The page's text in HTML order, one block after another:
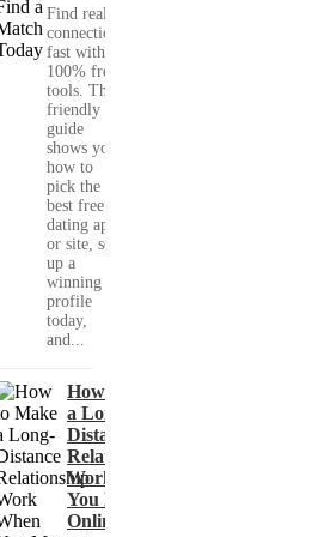
Find real
connections
fast with
100% free
tools. This
friendly
guide
shows you
how to
pick the
best free
dating app
or site, set
up a
winning
profile
today,
and...
How to Make
a Long-
Distance
Relationship
Work When
You Met
Online?